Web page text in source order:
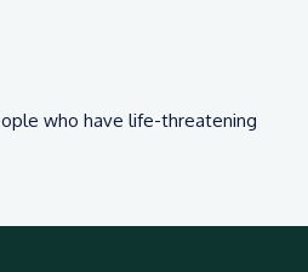
who have life-threatening